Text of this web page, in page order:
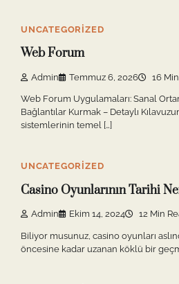
UNCATEGORIZED
Web Forum
Admin Temmuz 6, 2026 16
Web Forum Uygulamaları: Sanal
Bağlantılar Kurmak – Detaylı
sistemlerinin temel […]
UNCATEGORIZED
Casino Oyunlarının Tarihi
Admin Ekim 14, 2024 12 Min
Biliyor musunuz, casino oyunları
öncesine kadar uzanan köklü bir